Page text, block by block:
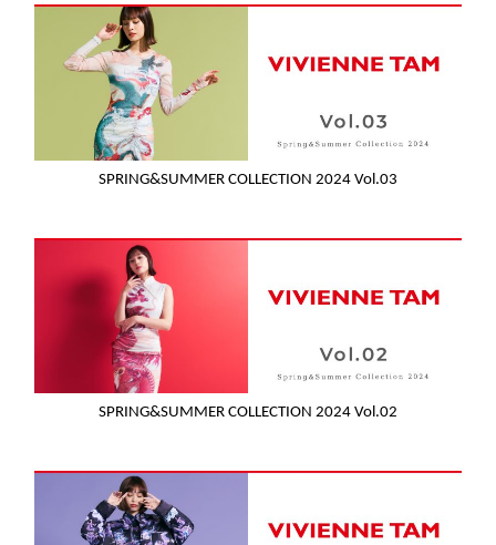
SPRING&SUMMER COLLECTION 2024 Vol.03
SPRING&SUMMER COLLECTION 2024 Vol.02